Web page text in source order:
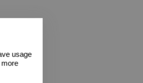
usage
more